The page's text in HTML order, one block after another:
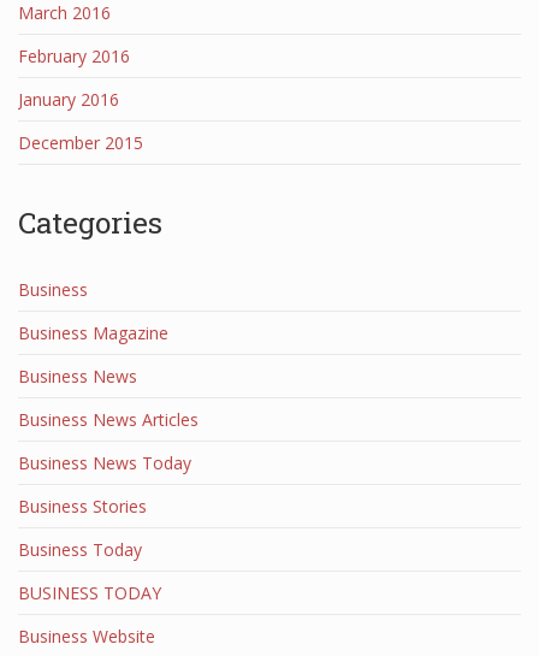
March 2016
February 2016
January 2016
December 2015
Categories
Business
Business Magazine
Business News
Business News Articles
Business News Today
Business Stories
Business Today
BUSINESS TODAY
Business Website